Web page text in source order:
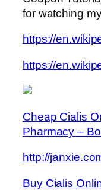
for watching
https://
https://
Cheap Cialis
Pharmacy –
http://
Buy Cialis